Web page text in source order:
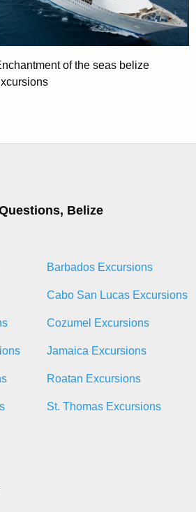
of the seas belize
Belize
Barbados Excursions
Cabo San Lucas Excursions
Cozumel Excursions
Jamaica Excursions
Roatan Excursions
St. Thomas Excursions